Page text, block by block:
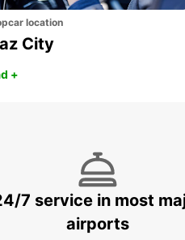
location
City
+
7 service in most
airports